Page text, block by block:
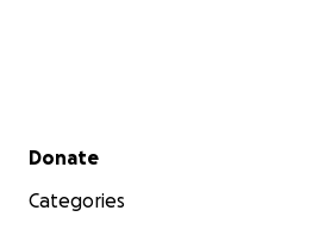
Secondary menu
Donate
Categories